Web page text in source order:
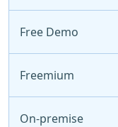
Free Demo
Freemium
On-premise